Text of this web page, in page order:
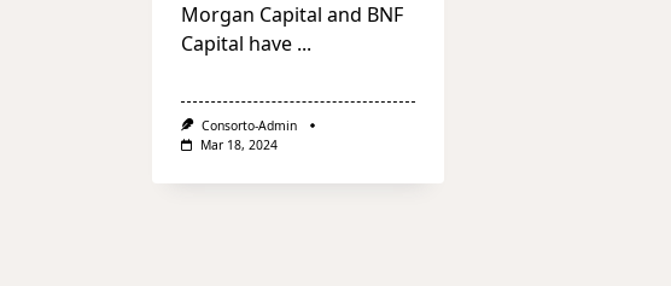
Morgan Capital and BNF
Capital have ...
Consorto-Admin
Mar 18, 2024